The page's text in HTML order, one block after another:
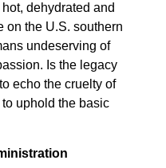
dehydrated and
on the U.S. southern
undeserving of
Is the legacy
echo the cruelty of
uphold the basic